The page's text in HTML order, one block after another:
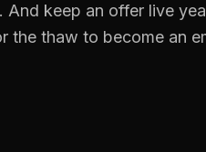
And keep an offer live
the thaw to become an